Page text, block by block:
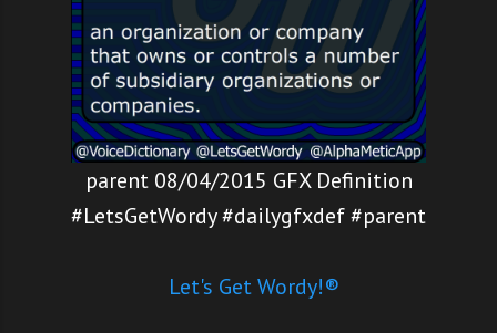
parent 08/04/2015 GFX Definition
#LetsGetWordy #dailygfxdef #parent
Let's Get Wordy!®